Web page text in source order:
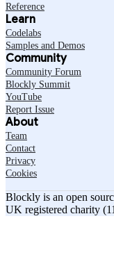
Reference
Learn
Codelabs
Samples and Demos
Community
Community Forum
Blockly Summit
YouTube
Report Issue
About
Team
Contact
Privacy
Cookies
Blockly is an open
UK registered charity